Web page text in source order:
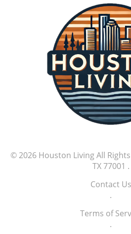
signaling a shift in the
as one player rises as a
games like this are not just
they're about stories. Tales
stellar performances, and
that captivate fans
moments like these remind
the game. As we look
biting finishes and
it's clear that this season
Watch out for upcoming
MLB season continues to
© 2026 Houston LivingAll
TX 77001 .
Contact Us
.
Terms of
.